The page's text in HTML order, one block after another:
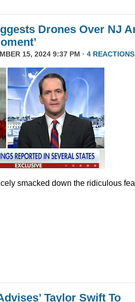
Drones Over NJ
15, 2024 9:37 PM · 4 REACTIONS
smacked down the ridiculous
Taylor Swift To